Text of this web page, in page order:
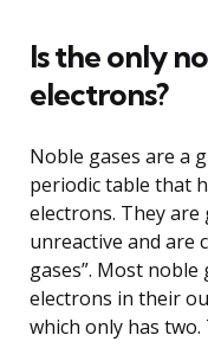
Is the only
electrons?
Noble gases are a
periodic table that
electrons. They
unreactive and are
gases”. Most noble
electrons in their
which only has